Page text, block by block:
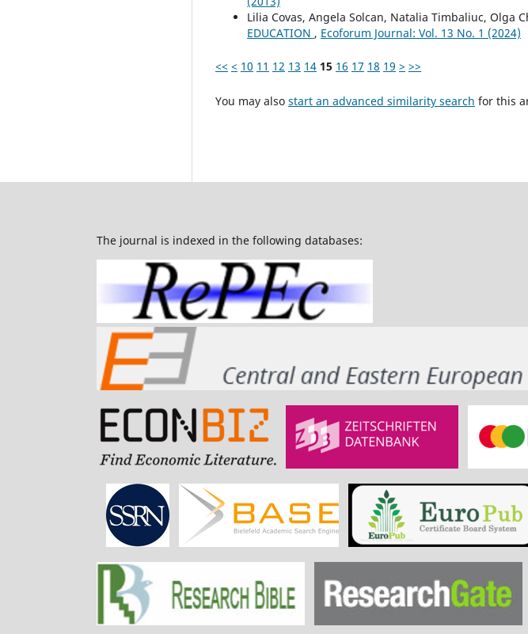
Lilia Covas, Angela Solcan, Natalia Timbaliuc, Olga
EDUCATION , Ecoforum Journal: Vol. 13 No. 1 (2024)
<< < 10 11 12 13 14 15 16 17 18 19 > >>
You may also start an advanced similarity search for this
The journal is indexed in the following databases: